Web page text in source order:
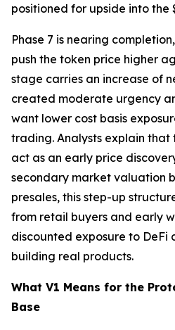
positioned for upside into the
Phase 7 is nearing
push the token price higher
stage carries an increase of
created moderate urgency
want lower cost basis
trading. Analysts explain that
act as an early price
secondary market valuation
presales, this step-up
from retail buyers and early
discounted exposure to DeFi
building real products.
What V1 Means for the
Base